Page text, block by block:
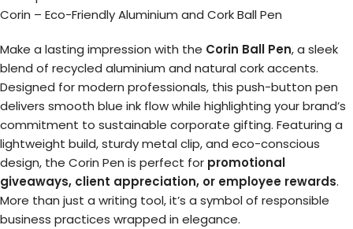
Corin – Eco-Friendly Aluminium and Cork Ball Pen
Make a lasting impression with the Corin Ball Pen, a sleek
blend of recycled aluminium and natural cork accents.
Designed for modern professionals, this push-button pen
delivers smooth blue ink flow while highlighting your brand’s
commitment to sustainable corporate gifting. Featuring a
lightweight build, sturdy metal clip, and eco-conscious
design, the Corin Pen is perfect for promotional
giveaways, client appreciation, or employee rewards.
More than just a writing tool, it’s a symbol of responsible
business practices wrapped in elegance.